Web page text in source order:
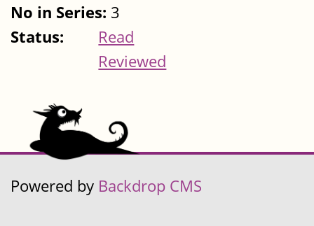
No in Series: 3
Status:
Read
Reviewed
Powered by Backdrop CMS